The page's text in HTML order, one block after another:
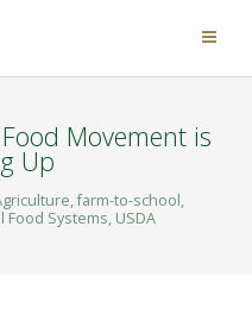
Movement is
Up
,farm-to-school,
Food Systems, USDA